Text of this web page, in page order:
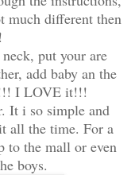
much different then
put your are
add baby an the
I LOVE it!!!
It i so simple and
all the time. For a
to the mall or even
boys.